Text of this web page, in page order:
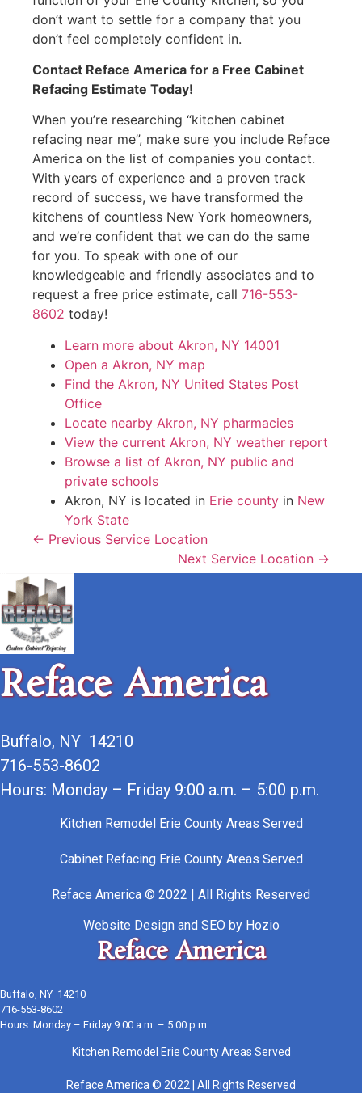
don’t want to settle for a company that you
don’t feel completely confident in.
Contact Reface America for a Free Cabinet
Refacing Estimate Today!
When you’re researching “kitchen cabinet
refacing near me”, make sure you include Reface
America on the list of companies you contact.
With years of experience and a proven track
record of success, we have transformed the
kitchens of countless New York homeowners,
and we’re confident that we can do the same
for you. To speak with one of our
knowledgeable and friendly associates and to
request a free price estimate, call 716-553-
8602 today!
Learn more about Akron, NY 14001
Open a Akron, NY map
Find the Akron, NY United States Post
Office
Locate nearby Akron, NY pharmacies
View the current Akron, NY weather report
Browse a list of Akron, NY public and
private schools
Akron, NY is located in Erie county in New
York State
← Previous Service Location
Next Service Location →
Reface America
Buffalo, NY 14210
716-553-8602
Hours: Monday – Friday 9:00 a.m. – 5:00 p.m.
Kitchen Remodel Erie County Areas Served
Cabinet Refacing Erie County Areas Served
Reface America © 2022 | All Rights Reserved
Website Designand SEO by Hozio
Reface America
Buffalo, NY 14210
716-553-8602
Hours: Monday – Friday 9:00 a.m. – 5:00 p.m.
Kitchen Remodel Erie County Areas Served
Reface America © 2022 | All Rights Reserved